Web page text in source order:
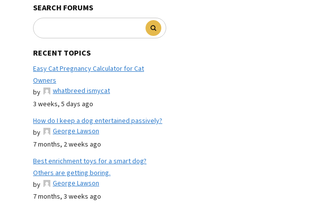
SEARCH FORUMS
RECENT TOPICS
Easy Cat Pregnancy Calculator for Cat
Owners
by
whatbreed ismycat
3 weeks, 5 days ago
How do I keep a dog entertained passively?
by
George Lawson
7 months, 2 weeks ago
Best enrichment toys for a smart dog?
Others are getting boring.
by
George Lawson
7 months, 3 weeks ago